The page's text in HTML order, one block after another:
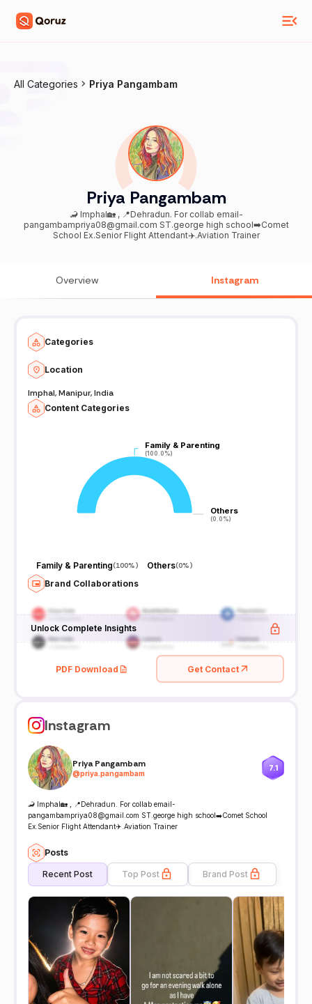
All Categories Priya Pangambam
Priya Pangambam
🦂 Imphal🏡 , 📍Dehradun. For collab email-
pangambampriya08@gmail.com ST.george high school➡️Comet
School Ex.Senior Flight Attendant✈️.Aviation Trainer
Overview Instagram
Categories
Location
Imphal, Manipur, India
Content Categories
Family & Parenting
(100.0%)
Family & Parenting
(100.0%)
Others
(0.0%)
Others
(0.0%)
Family & Parenting(100%) Others(0%)
Brand Collaborations
Unlock Complete Insights
PDF Download Get Contact
Instagram
Priya Pangambam
@priya.pangambam
7.1
🦂 Imphal🏡 , 📍Dehradun. For collab email-
pangambampriya08@gmail.com ST.george high school➡️Comet School
Ex.Senior Flight Attendant✈️.Aviation Trainer
Posts
Recent Post Top Post Brand Post